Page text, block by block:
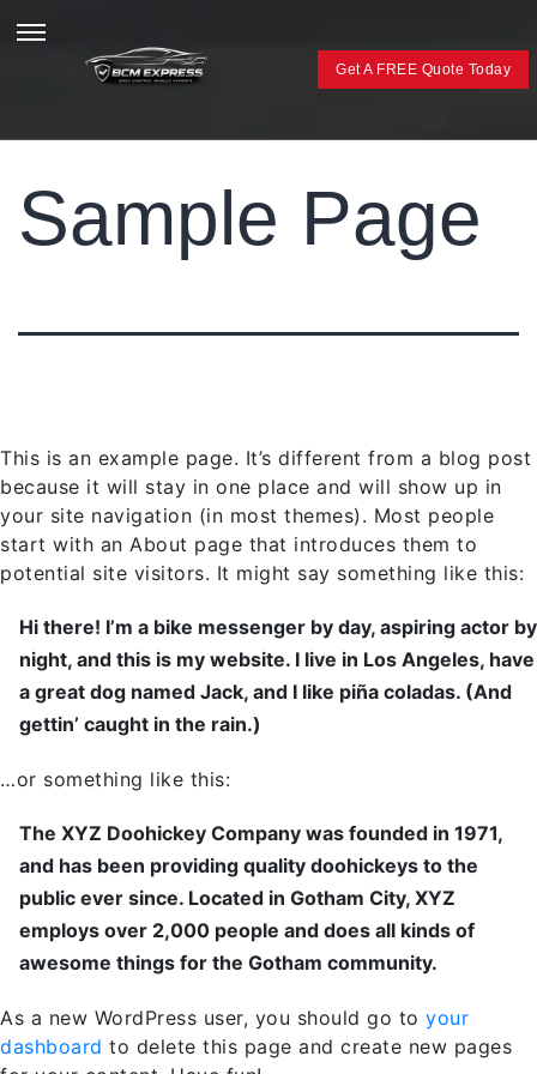
Get A FREE Quote Today
Sample Page
This is an example page. It’s different from a blog post
because it will stay in one place and will show up in
your site navigation (in most themes). Most people
start with an About page that introduces them to
potential site visitors. It might say something like this:
Hi there! I’m a bike messenger by day, aspiring actor by
night, and this is my website. I live in Los Angeles, have
a great dog named Jack, and I like piña coladas. (And
gettin’ caught in the rain.)
…or something like this:
The XYZ Doohickey Company was founded in 1971,
and has been providing quality doohickeys to the
public ever since. Located in Gotham City, XYZ
employs over 2,000 people and does all kinds of
awesome things for the Gotham community.
As a new WordPress user, you should go to your
dashboard to delete this page and create new pages